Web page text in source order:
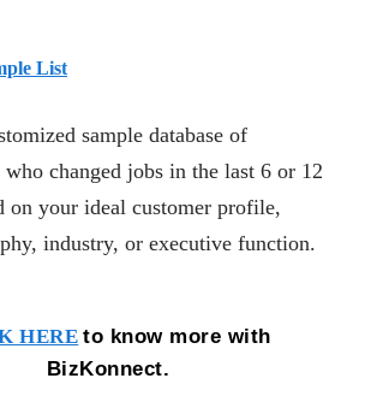
List
sample database of
who changed jobs in the last 6 or 12
on your ideal customer profile,
industry, or executive function.
HERE to know more with
BizKonnect.